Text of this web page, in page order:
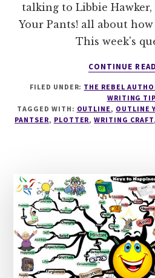
talking to Libbie
Your Pants! all about
This week's
CONTINUE
FILED UNDER: THE REBEL
WRITING
TAGGED WITH: OUTLINE, OUTLINE
PANTSER, PLOTTER,WRITING CRAFT,